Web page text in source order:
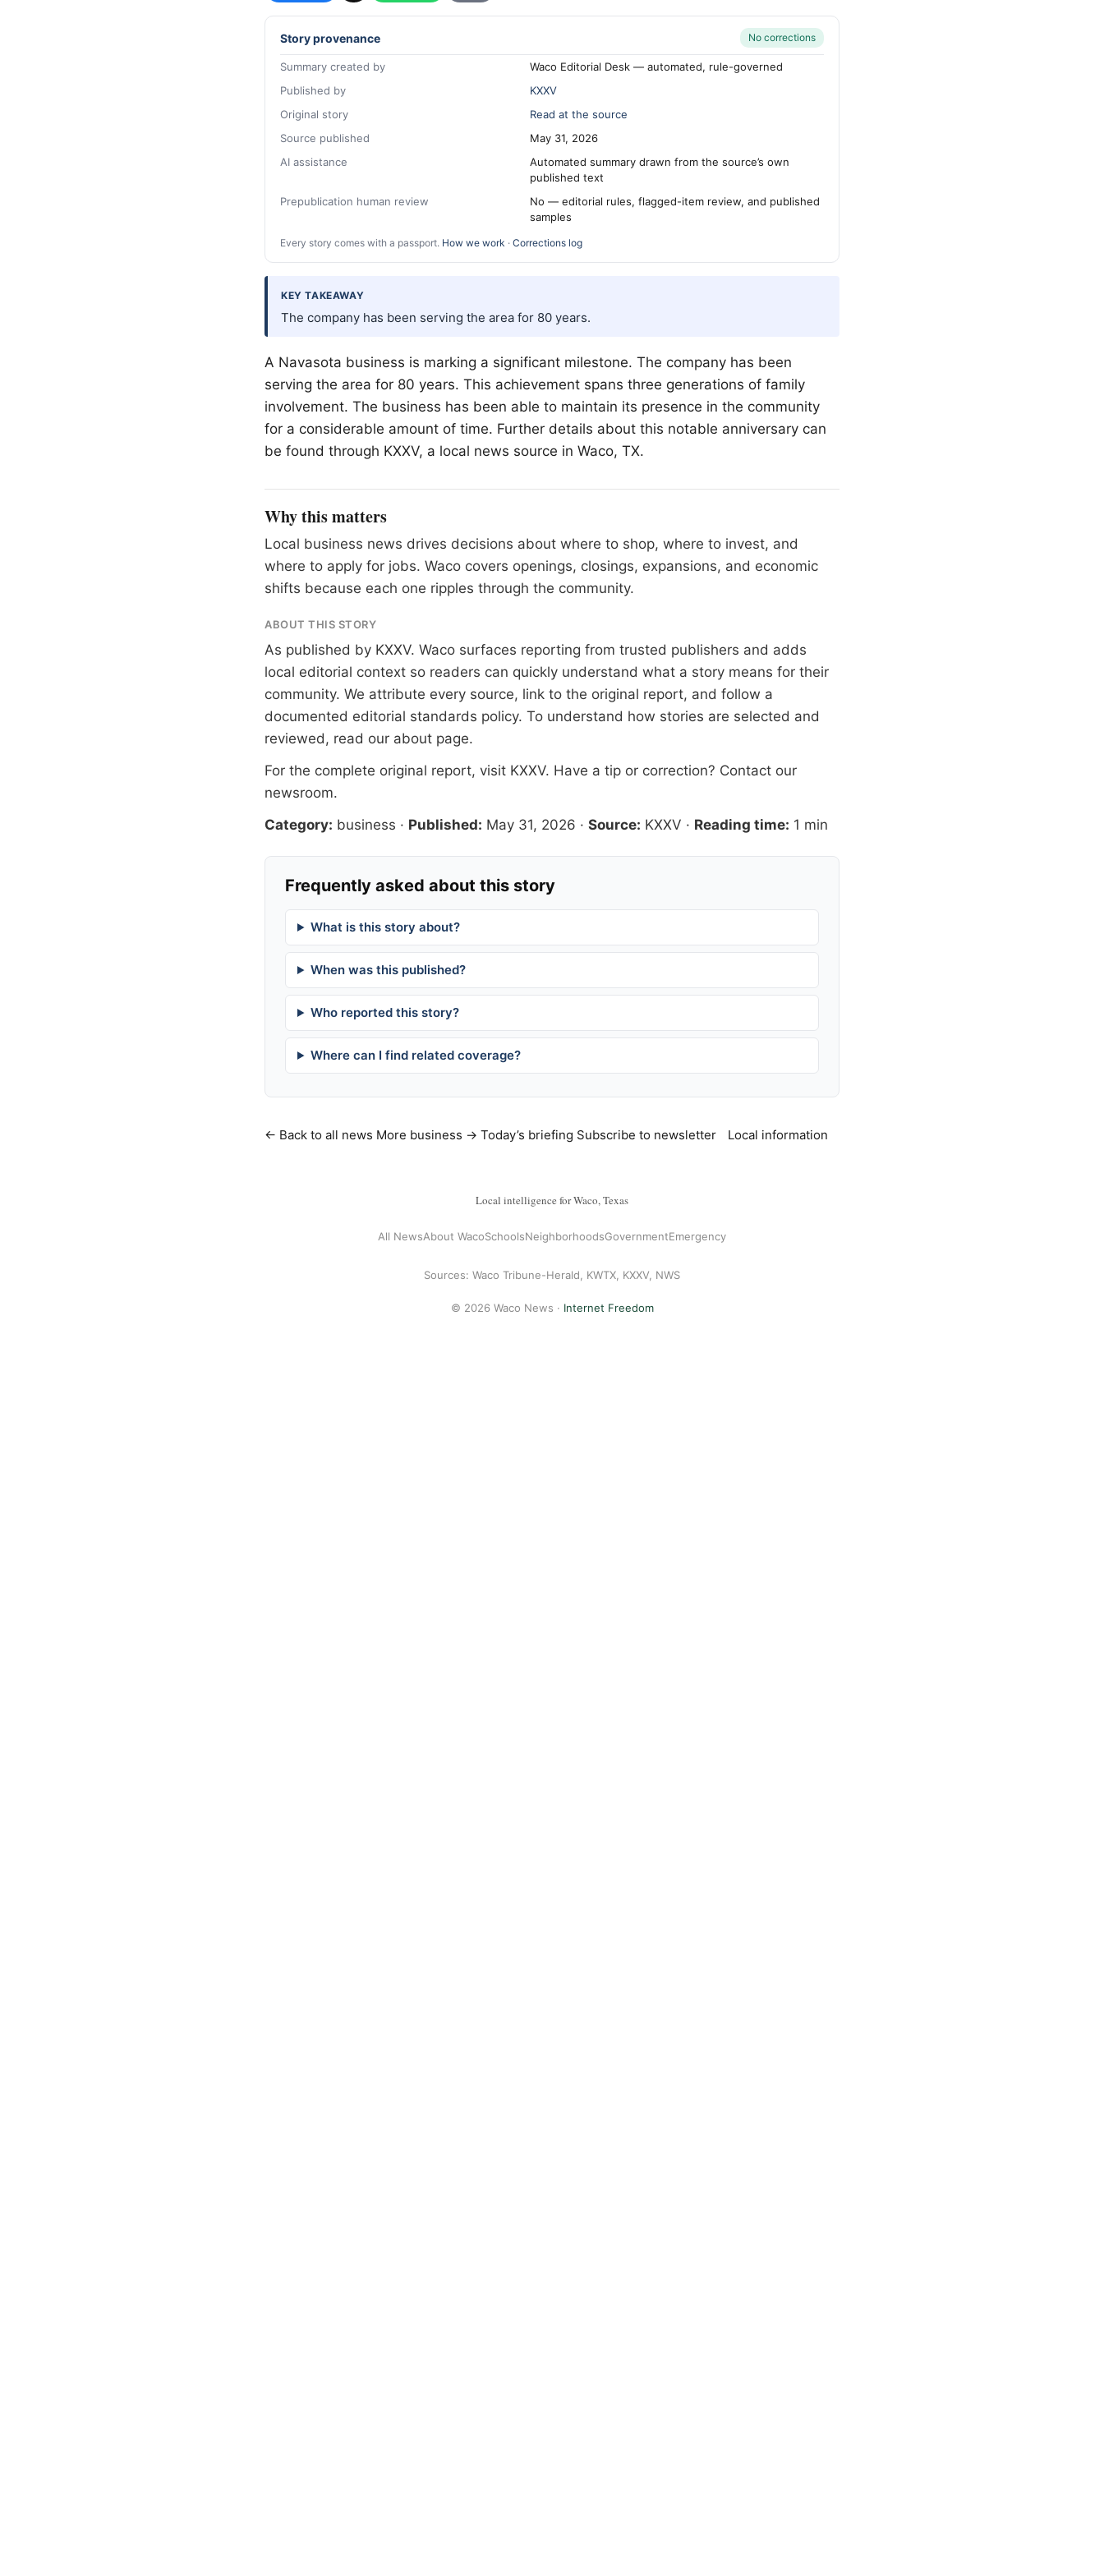
Story provenance No corrections
Summary created by
Waco Editorial Desk — automated, rule-governed
Published by
KXXV
Original story
Read at the source
Source published
May 31, 2026
AI assistance
Automated summary drawn from the source’s own
published text
Prepublication human review
No — editorial rules, flagged-item review, and published
samples
Every story comes with a passport. How we work · Corrections log
KEY TAKEAWAY
The company has been serving the area for 80 years.
A Navasota business is marking a significant milestone. The company has been
serving the area for 80 years. This achievement spans three generations of family
involvement. The business has been able to maintain its presence in the community
for a considerable amount of time. Further details about this notable anniversary can
be found through KXXV, a local news source in Waco, TX.
Why this matters
Local business news drives decisions about where to shop, where to invest, and
where to apply for jobs. Waco covers openings, closings, expansions, and economic
shifts because each one ripples through the community.
ABOUT THIS STORY
As published by KXXV. Waco surfaces reporting from trusted publishers and adds
local editorial context so readers can quickly understand what a story means for their
community. We attribute every source, link to the original report, and follow a
documented editorial standards policy. To understand how stories are selected and
reviewed, read our about page.
For the complete original report, visit KXXV. Have a tip or correction? Contact our
newsroom.
Category: business · Published: May 31, 2026 · Source: KXXV · Reading time: 1 min
Frequently asked about this story
What is this story about?
When was this published?
Who reported this story?
Where can I find related coverage?
← Back to all news More business → Today’s briefing Subscribe to newsletter Local information
Local intelligence for Waco, Texas
All NewsAbout WacoSchoolsNeighborhoodsGovernmentEmergency
Sources: Waco Tribune-Herald, KWTX, KXXV, NWS
© 2026 Waco News · Internet Freedom